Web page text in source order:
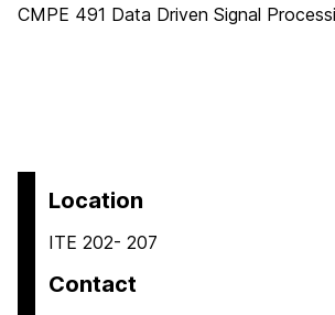
CMPE 491 Data Driven Signal
Location
ITE 202- 207
Contact